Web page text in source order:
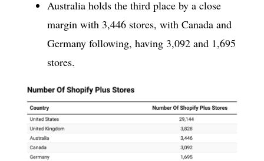
Australia holds the third place by a close
margin with 3,446 stores, with Canada and
Germany following, having 3,092 and 1,695
stores.